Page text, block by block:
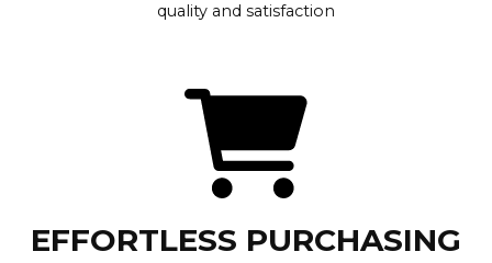
quality and satisfaction
EFFORTLESS PURCHASING